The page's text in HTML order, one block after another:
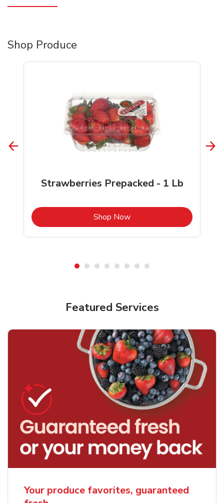
Shop Produce
Strawberries Prepacked - 1 Lb
Shop NowLink Opens in New Tab
Featured Services
Your produce favorites, guaranteed